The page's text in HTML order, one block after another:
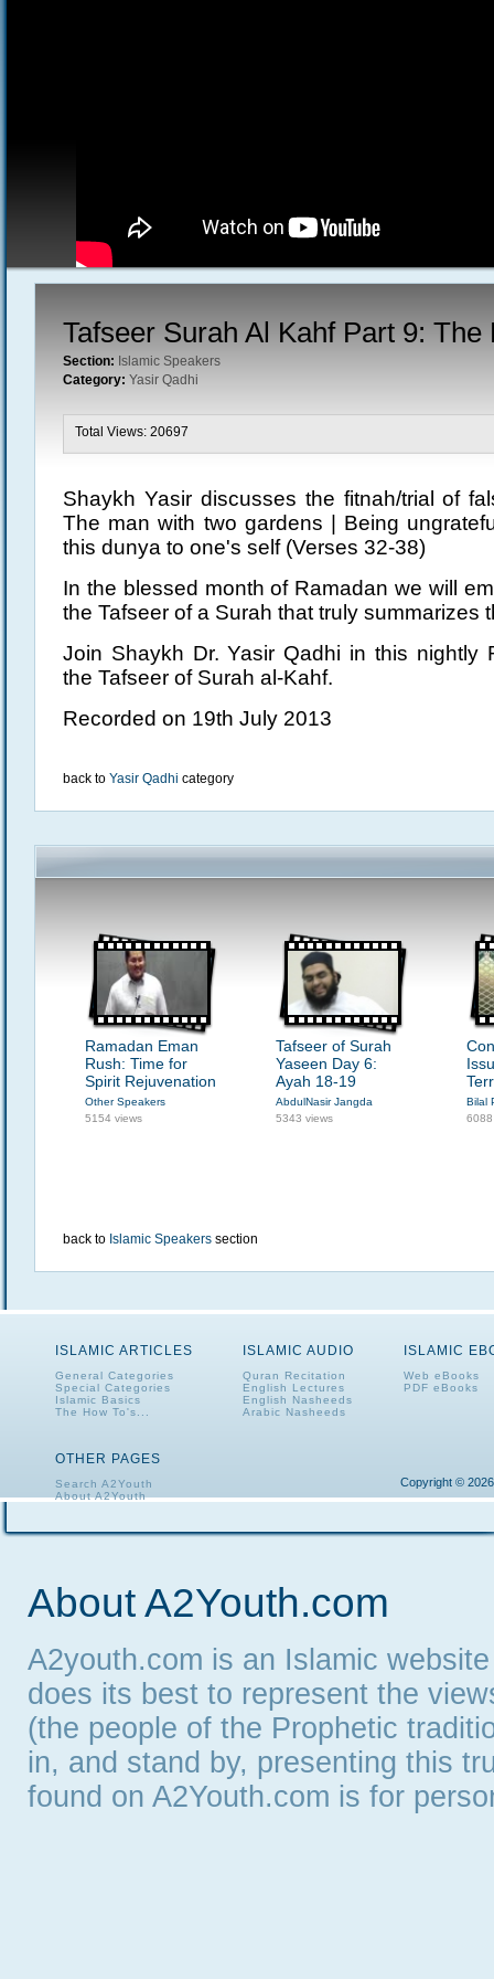
Tafseer Surah Al Kahf Part 9:
Section: Islamic Speakers
Category: Yasir Qadhi
Total Views: 20697
Shaykh Yasir discusses the fitnah/trial of
The man with two gardens | Being
this dunya to one's self (Verses 32-38)
In the blessed month of Ramadan we will
the Tafseer of a Surah that truly summarizes
Join Shaykh Dr. Yasir Qadhi in this nightly
the Tafseer of Surah al-Kahf.
Recorded on 19th July 2013
back to Yasir Qadhi category
Ramadan Eman
Rush: Time for
Spirit Rejuvenation
Other Speakers
5154 views
Tafseer of Surah
Yaseen Day 6:
Ayah 18-19
AbdulNasir Jangda
5343 views
Bilal
6088
back to Islamic Speakers section
ISLAMIC ARTICLES
General Categories
Special Categories
Islamic Basics
The How To's...
ISLAMIC AUDIO
Quran Recitation
English Lectures
English Nasheeds
Arabic Nasheeds
ISLAMIC
Web eBooks
PDF eBooks
OTHER PAGES
Search A2Youth
About A2Youth
Copyright ©
About A2Youth.com
A2youth.com is an Islamic
does its best to represent the
(the people of the Prophetic
in, and stand by, presenting this
found on A2Youth.com is for